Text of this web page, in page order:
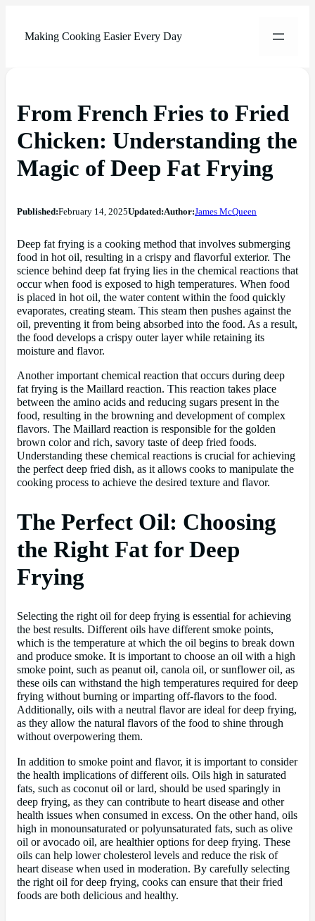
Making Cooking Easier Every Day
From French Fries to Fried
Chicken: Understanding the
Magic of Deep Fat Frying
Published:February 14, 2025Updated:Author:James McQueen
Deep fat frying is a cooking method that involves submerging
food in hot oil, resulting in a crispy and flavorful exterior. The
science behind deep fat frying lies in the chemical reactions that
occur when food is exposed to high temperatures. When food
is placed in hot oil, the water content within the food quickly
evaporates, creating steam. This steam then pushes against the
oil, preventing it from being absorbed into the food. As a result,
the food develops a crispy outer layer while retaining its
moisture and flavor.
Another important chemical reaction that occurs during deep
fat frying is the Maillard reaction. This reaction takes place
between the amino acids and reducing sugars present in the
food, resulting in the browning and development of complex
flavors. The Maillard reaction is responsible for the golden
brown color and rich, savory taste of deep fried foods.
Understanding these chemical reactions is crucial for achieving
the perfect deep fried dish, as it allows cooks to manipulate the
cooking process to achieve the desired texture and flavor.
The Perfect Oil: Choosing
the Right Fat for Deep
Frying
Selecting the right oil for deep frying is essential for achieving
the best results. Different oils have different smoke points,
which is the temperature at which the oil begins to break down
and produce smoke. It is important to choose an oil with a high
smoke point, such as peanut oil, canola oil, or sunflower oil, as
these oils can withstand the high temperatures required for deep
frying without burning or imparting off-flavors to the food.
Additionally, oils with a neutral flavor are ideal for deep frying,
as they allow the natural flavors of the food to shine through
without overpowering them.
In addition to smoke point and flavor, it is important to consider
the health implications of different oils. Oils high in saturated
fats, such as coconut oil or lard, should be used sparingly in
deep frying, as they can contribute to heart disease and other
health issues when consumed in excess. On the other hand, oils
high in monounsaturated or polyunsaturated fats, such as olive
oil or avocado oil, are healthier options for deep frying. These
oils can help lower cholesterol levels and reduce the risk of
heart disease when used in moderation. By carefully selecting
the right oil for deep frying, cooks can ensure that their fried
foods are both delicious and healthy.